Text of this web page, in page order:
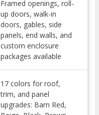
Framed openings, roll-
up doors, walk-in
doors, gables, side
panels, end walls, and
custom enclosure
packages available
17 colors for roof,
trim, and panel
upgrades: Barn Red,